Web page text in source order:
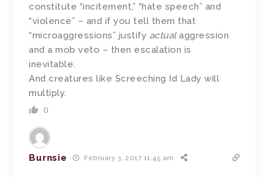
constitute “incitement,” “hate speech” and
“violence” – and if you tell them that
“microaggressions” justify actualaggression
and a mob veto – then escalation is
inevitable.
And creatures like Screeching Id Lady will
multiply.
0
Burnsie February 3, 2017 11:45 am